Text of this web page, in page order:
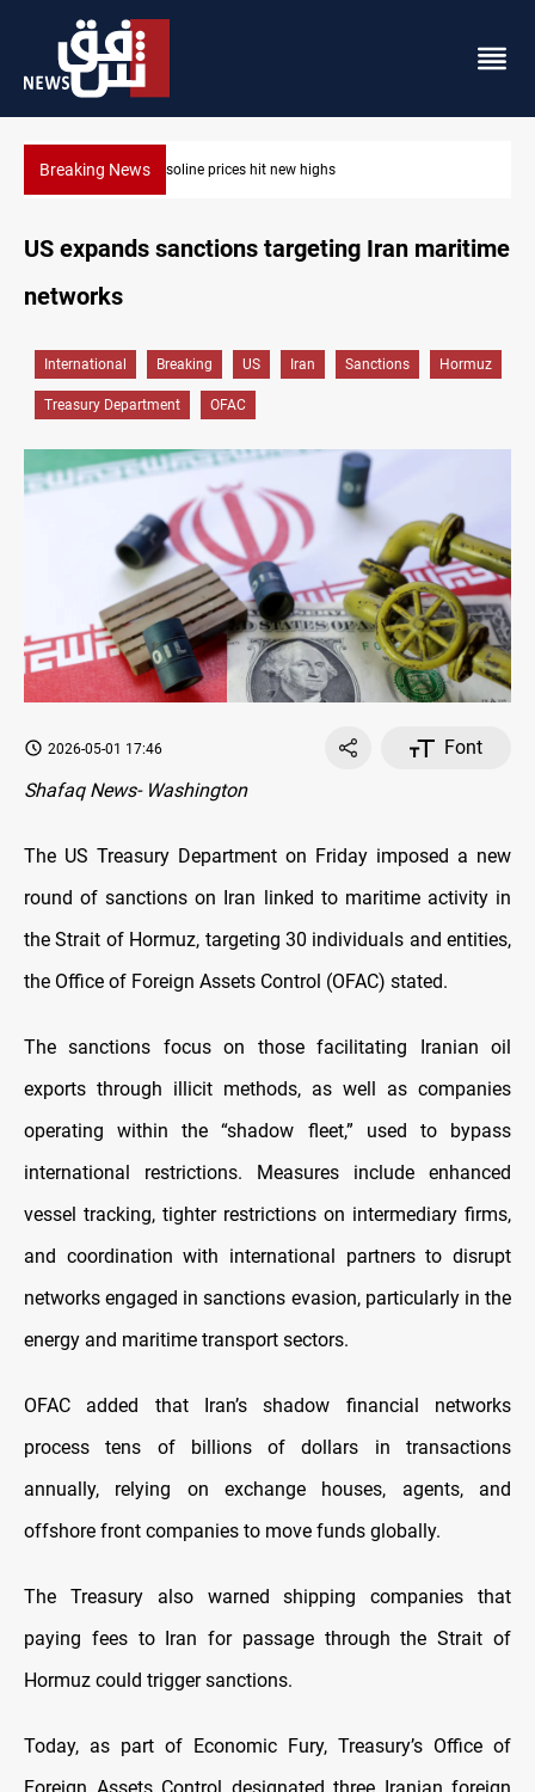
Breaking NewsMecca Defense Agreement unites Saudi, Turkiye and Pakistan
US expands sanctions targeting Iran maritime
networks
International Breaking US Iran Sanctions Hormuz
Treasury Department OFAC
2026-05-01 17:46
Font
Shafaq News- Washington
The US Treasury Department on Friday imposed a new
round of sanctions on Iran linked to maritime activity in
the Strait of Hormuz, targeting 30 individuals and entities,
the Office of Foreign Assets Control (OFAC) stated.
The sanctions focus on those facilitating Iranian oil
exports through illicit methods, as well as companies
operating within the “shadow fleet,” used to bypass
international restrictions. Measures include enhanced
vessel tracking, tighter restrictions on intermediary firms,
and coordination with international partners to disrupt
networks engaged in sanctions evasion, particularly in the
energy and maritime transport sectors.
OFAC added that Iran’s shadow financial networks
process tens of billions of dollars in transactions
annually, relying on exchange houses, agents, and
offshore front companies to move funds globally.
The Treasury also warned shipping companies that
paying fees to Iran for passage through the Strait of
Hormuz could trigger sanctions.
Today, as part of Economic Fury, Treasury’s Office of